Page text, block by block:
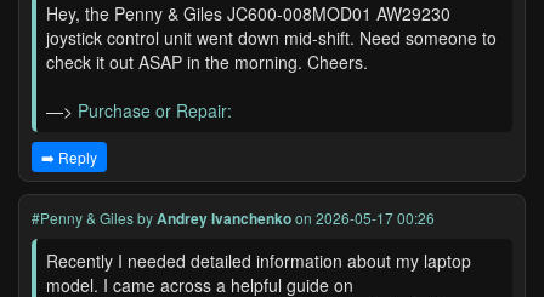
Hey, the Penny & Giles JC600-008MOD01 AW29230
joystick control unit went down mid-shift. Need someone to
check it out ASAP in the morning. Cheers.
—> Purchase or Repair:
➡️ Reply
#Penny & GilesbyAndrey Ivanchenkoon 2026-05-17 00:26
Recently I needed detailed information about my laptop
model. I came across a helpful guide on